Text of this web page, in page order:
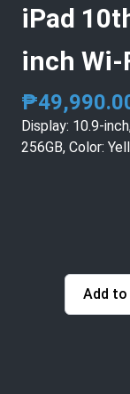
iPad
inch
₱
Display: 10.9-
256GB, Color:
Add to